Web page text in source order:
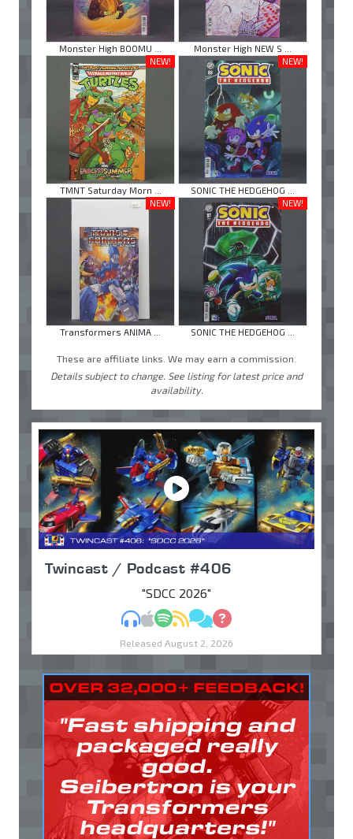
Monster High BOOMU ...
Monster High NEW S ...
NEW!
TMNT Saturday Morn ...
NEW!
SONIC THE HEDGEHOG ...
NEW!
Transformers ANIMA ...
NEW!
SONIC THE HEDGEHOG ...
These are affiliate links. We may earn a commission.
Details subject to change. See listing for latest price and
availability.
Twincast / Podcast #406
"SDCC 2026"
MP3Apple Podcasts
Spotify
RSSDiscuss
Ask
Released August 2, 2026